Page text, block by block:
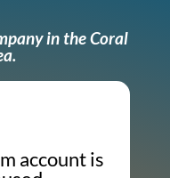
in the Coral
account is